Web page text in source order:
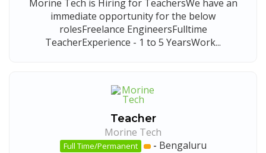
Morine Tech is Hiring for TeachersWe have an
immediate opportunity for the below
rolesFreelance EngineersFulltime
TeacherExperience - 1 to 5 YearsWork...
Teacher
Morine Tech
Full Time/Permanent - Bengaluru